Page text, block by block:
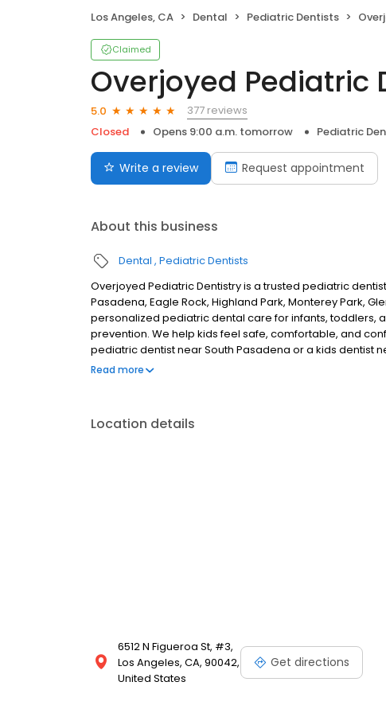
Los Angeles, CA Dental Pediatric Dentists
Claimed
Overjoyed Pediatric
5.0
377 reviews
Closed
Opens 9:00 a.m. tomorrow Pediatric
Write a review Request appointment
About this business
Dental Pediatric Dentists
Overjoyed Pediatric Dentistry is a trusted pediatric
Pasadena, Eagle Rock, Highland Park, Monterey Park,
personalized pediatric dental care for infants, toddlers,
prevention. We help kids feel safe, comfortable, and
pediatric dentist near South Pasadena or a kids dentist
smile. Now accepting new patients. We support
Read more
Location details
6512 N Figueroa St, #3,
Los Angeles, CA, 90042,
United States
Get directions